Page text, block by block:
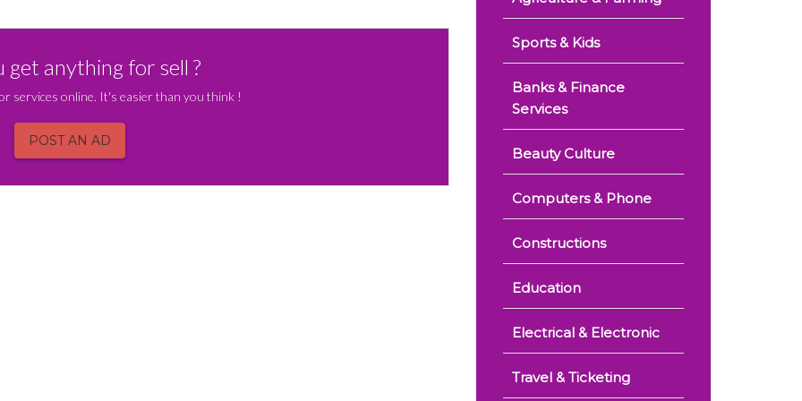
get anything for sell ?
services online. It's easier than you think !
POST AN AD
Sports & Kids
Banks & Finance
Services
Beauty Culture
Computers & Phone
Constructions
Education
Electrical & Electronic
Travel & Ticketing